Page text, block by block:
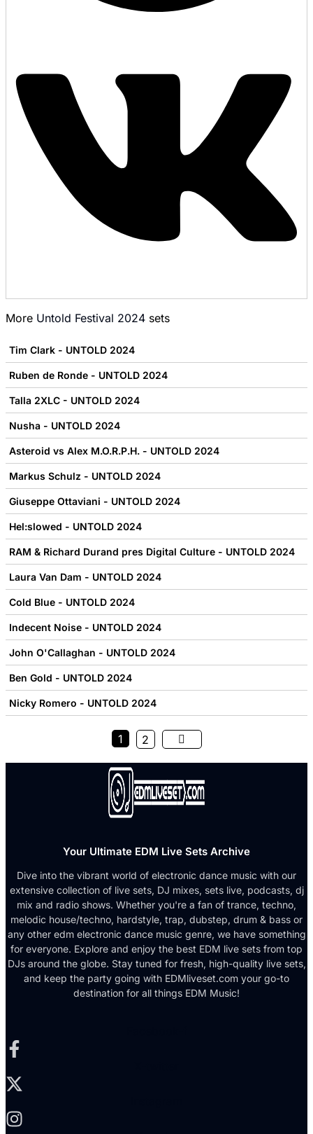
More Untold Festival 2024 sets
Tim Clark - UNTOLD 2024
Ruben de Ronde - UNTOLD 2024
Talla 2XLC - UNTOLD 2024
Nusha - UNTOLD 2024
Asteroid vs Alex M.O.R.P.H. - UNTOLD 2024
Markus Schulz - UNTOLD 2024
Giuseppe Ottaviani - UNTOLD 2024
Hel:slowed - UNTOLD 2024
RAM & Richard Durand pres Digital Culture - UNTOLD 2024
Laura Van Dam - UNTOLD 2024
Cold Blue - UNTOLD 2024
Indecent Noise - UNTOLD 2024
John O'Callaghan - UNTOLD 2024
Ben Gold - UNTOLD 2024
Nicky Romero - UNTOLD 2024
1 2
Your Ultimate EDM Live Sets Archive
Dive into the vibrant world of electronic dance music with our
extensive collection of live sets, DJ mixes, sets live, podcasts, dj
mix and radio shows. Whether you're a fan of trance, techno,
melodic house/techno, hardstyle, trap, dubstep, drum & bass or
any other edm electronic dance music genre, we have something
for everyone. Explore and enjoy the best EDM live sets from top
DJs around the globe. Stay tuned for fresh, high-quality live sets,
and keep the party going with EDMliveset.com your go-to
destination for all things EDM Music!